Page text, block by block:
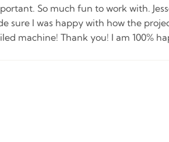
So much fun to work with.
sure I was happy with how the
machine! Thank you! I am 100%